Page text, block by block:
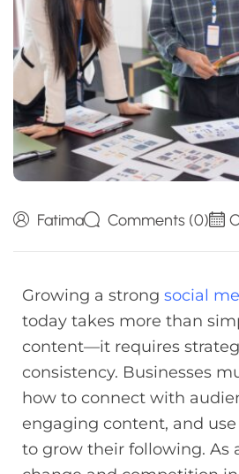
Fatima Comments (0)
Growing a strong social
today takes more than
content—it requires
consistency. Businesses
how to connect with
engaging content, and
to grow their following. As